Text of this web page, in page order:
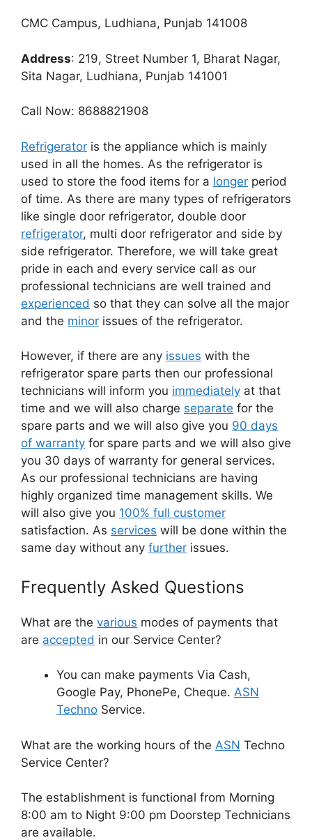
CMC Campus, Ludhiana, Punjab 141008
Address: 219, Street Number 1, Bharat Nagar,
Sita Nagar, Ludhiana, Punjab 141001
Call Now: 8688821908
Refrigerator is the appliance which is mainly
used in all the homes. As the refrigerator is
used to store the food items for a longer period
of time. As there are many types of refrigerators
like single door refrigerator, double door
refrigerator, multi door refrigerator and side by
side refrigerator. Therefore, we will take great
pride in each and every service call as our
professional technicians are well trained and
experienced so that they can solve all the major
and the minor issues of the refrigerator.
However, if there are any issues with the
refrigerator spare parts then our professional
technicians will inform you immediately at that
time and we will also charge separate for the
spare parts and we will also give you 90 days
of warranty for spare parts and we will also give
you 30 days of warranty for general services.
As our professional technicians are having
highly organized time management skills. We
will also give you 100% full customer
satisfaction. As services will be done within the
same day without any further issues.
Frequently Asked Questions
What are the various modes of payments that
are accepted in our Service Center?
You can make payments Via Cash,
Google Pay, PhonePe, Cheque. ASN
Techno Service.
What are the working hours of the ASN Techno
Service Center?
The establishment is functional from Morning
8:00 am to Night 9:00 pm Doorstep Technicians
are available.